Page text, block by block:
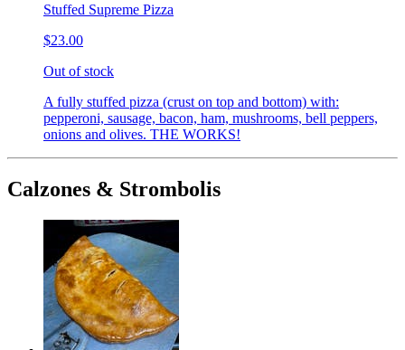
Stuffed Supreme Pizza
$23.00
Out of stock
A fully stuffed pizza (crust on top and bottom) with:
pepperoni, sausage, bacon, ham, mushrooms, bell peppers,
onions and olives. THE WORKS!
Calzones & Strombolis